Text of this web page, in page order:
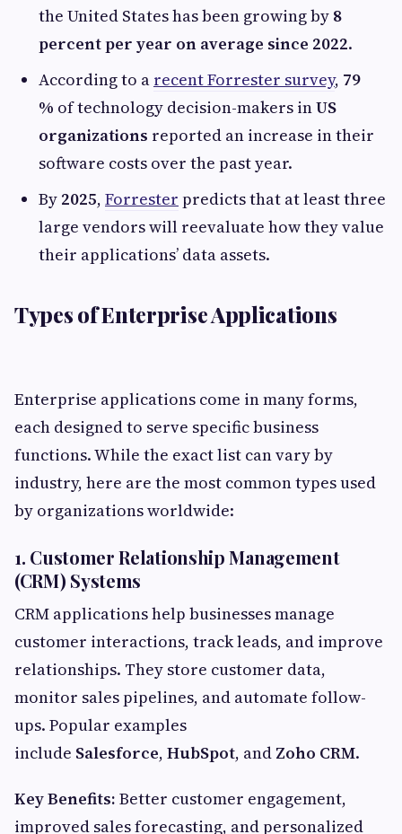
the United States has been growing by 8
percent per year on average since 2022.
According to a recent Forrester survey, 79
% of technology decision-makers inUS
organizations reported an increase in their
software costs over the past year.
By 2025, Forrester predicts that at least three
large vendors will reevaluate how they value
their applications’ data assets.
Types of Enterprise Applications
Enterprise applications come in many forms,
each designed to serve specific business
functions. While the exact list can vary by
industry, here are the most common types used
by organizations worldwide:
1. Customer Relationship Management
(CRM) Systems
CRM applications help businesses manage
customer interactions, track leads, and improve
relationships. They store customer data,
monitor sales pipelines, and automate follow-
ups. Popular examples
include Salesforce, HubSpot, and Zoho CRM.
Key Benefits: Better customer engagement,
improved sales forecasting, and personalized